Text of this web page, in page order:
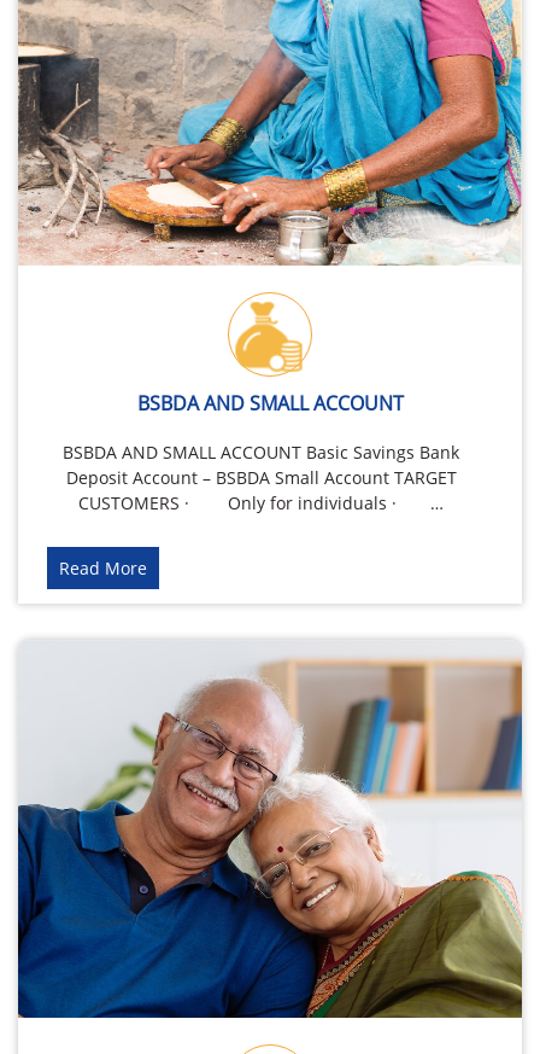
BSBDA AND SMALL ACCOUNT
BSBDA AND SMALL ACCOUNT Basic Savings Bank
Deposit Account – BSBDA Small Account TARGET
CUSTOMERS · Only for individuals · …
Read More